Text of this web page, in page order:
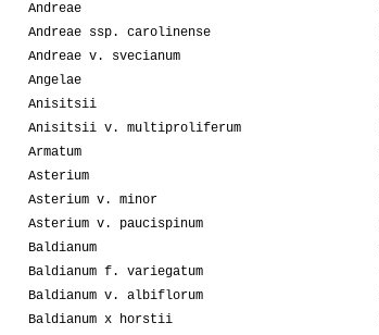
Andreae
Andreae ssp. carolinense
Andreae v. svecianum
Angelae
Anisitsii
Anisitsii v. multiproliferum
Armatum
Asterium
Asterium v. minor
Asterium v. paucispinum
Baldianum
Baldianum f. variegatum
Baldianum v. albiflorum
Baldianum x horstii